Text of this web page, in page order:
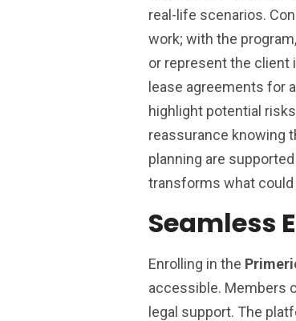
real-life scenarios.
work; with the
or represent the client
lease agreements for
highlight potential
reassurance knowing
planning are
transforms what could
Seamless
Enrolling in the
accessible. Members
legal support. The